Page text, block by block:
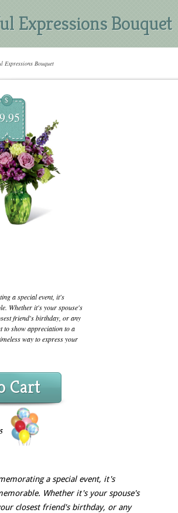
Expressions Bouquet
Expressions Bouquet
$
a special event, it's
Whether it's your spouse's
friend's birthday, or any
to show appreciation to a
way to express your
Cart
a special event, it's
Whether it's your spouse's
closest friend's birthday, or any